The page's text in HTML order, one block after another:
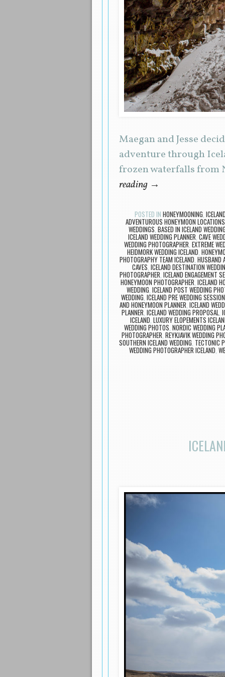
Maegan and Jesse
adventure through
frozen waterfalls from
reading →
POSTED IN HONEYMOONING,
ADVENTUROUS HONEYMOON
WEDDINGS, BASED IN ICELAND
ICELAND WEDDING PLANNER, CAVE
WEDDING PHOTOGRAPHER, EXTREME
HEIDMORK WEDDING ICELAND,
PHOTOGRAPHY TEAM ICELAND, HUSBAND
CAVES, ICELAND DESTINATION
PHOTOGRAPHER, ICELAND ENGAGEMENT
HONEYMOON PHOTOGRAPHER, ICELAND
WEDDING, ICELAND POST WEDDING
WEDDING, ICELAND PRE WEDDING SESSION
AND HONEYMOON PLANNER, ICELAND
PLANNER, ICELAND WEDDING PROPOSAL,
ICELAND, LUXURY ELOPEMENTS
WEDDING PHOTOS, NORDIC WEDDING
PHOTOGRAPHER, REYKJAVIK WEDDING
SOUTHERN ICELAND WEDDING, TECTONIC
WEDDING PHOTOGRAPHER ICELAND,